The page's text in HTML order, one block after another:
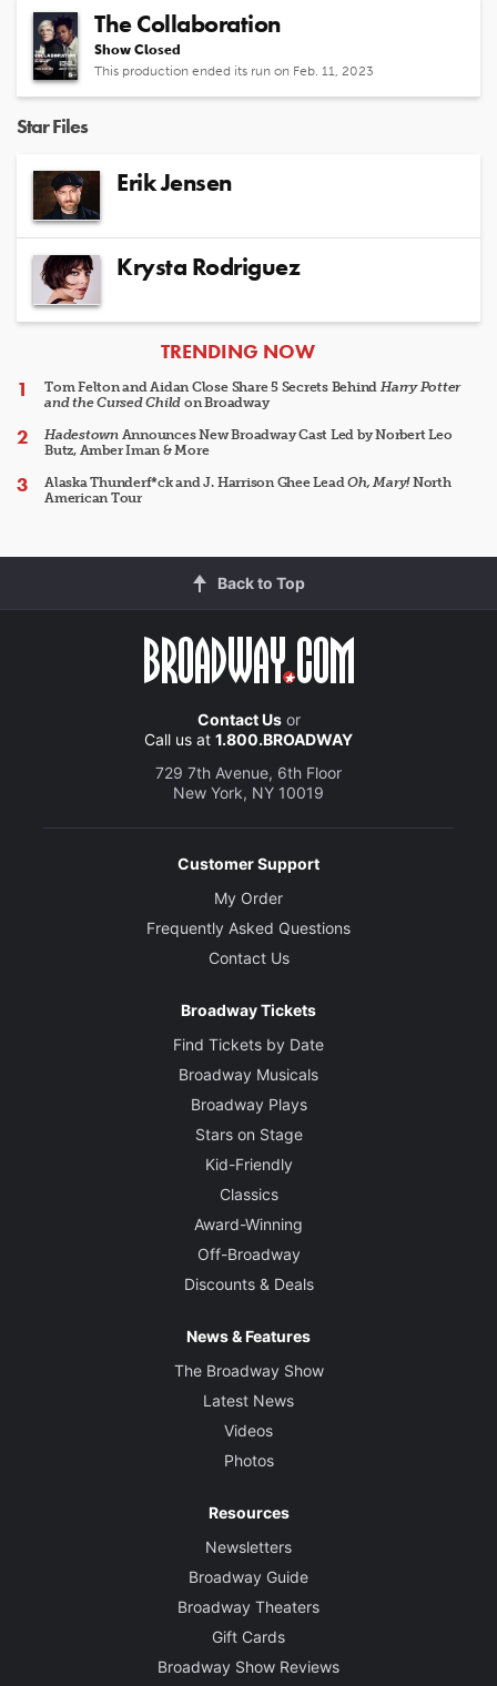
The Collaboration
Show Closed
This production ended its run on Feb. 11, 2023
Star Files
Erik Jensen
Krysta Rodriguez
ARTICLES
TRENDING NOW
Tom Felton and Aidan Close Share 5 Secrets Behind Harry Potter
and the Cursed Child on Broadway
HadestownAnnounces New Broadway Cast Led by Norbert Leo
Butz, Amber Iman & More
Alaska Thunderf*ck and J. Harrison Ghee LeadOh, Mary!North
American Tour
Back to Top
Contact Usor
Call us at 1.800.BROADWAY
729 7th Avenue, 6th Floor
New York, NY 10019
Customer Support
My Order
Frequently Asked Questions
Contact Us
Broadway Tickets
Find Tickets by Date
Broadway Musicals
Broadway Plays
Stars on Stage
Kid-Friendly
Classics
Award-Winning
Off-Broadway
Discounts & Deals
News & Features
The Broadway Show
Latest News
Videos
Photos
Resources
Newsletters
Broadway Guide
Broadway Theaters
Gift Cards
Broadway Show Reviews